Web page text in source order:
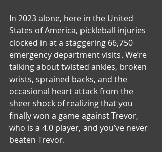
In 2023 alone, here in the United
States of America, pickleball injuries
clocked in at a staggering 66,750
emergency department visits. We’re
talking about twisted ankles, broken
wrists, sprained backs, and the
occasional heart attack from the
sheer shock of realizing that you
finally won a game against Trevor,
who is a 4.0 player, and you’ve never
beaten Trevor.